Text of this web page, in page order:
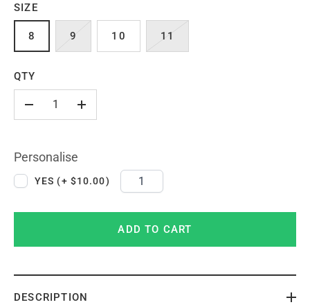
SIZE
8 9 10 11
QTY
+
Personalise
YES (+ $10.00)
ADD TO CART
DESCRIPTION